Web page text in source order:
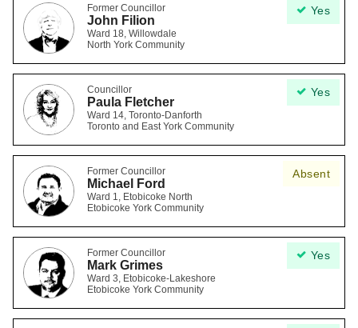
Yes
Former Councillor
John Filion
Ward 18, Willowdale
North York Community
Yes
Councillor
Paula Fletcher
Ward 14, Toronto-Danforth
Toronto and East York Community
Absent
Former Councillor
Michael Ford
Ward 1, Etobicoke North
Etobicoke York Community
Yes
Former Councillor
Mark Grimes
Ward 3, Etobicoke-Lakeshore
Etobicoke York Community